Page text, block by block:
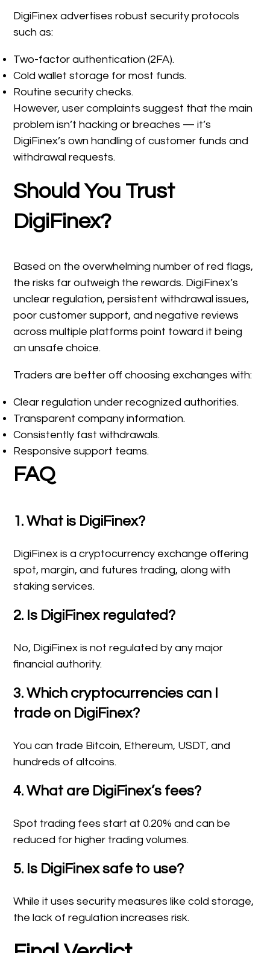
DigiFinex advertises robust security protocols
such as:
Two-factor authentication (2FA).
Cold wallet storage for most funds.
Routine security checks.
However, user complaints suggest that the main
problem isn’t hacking or breaches — it’s
DigiFinex’s own handling of customer funds and
withdrawal requests.
Should You Trust
DigiFinex?
Based on the overwhelming number of red flags,
the risks far outweigh the rewards. DigiFinex’s
unclear regulation, persistent withdrawal issues,
poor customer support, and negative reviews
across multiple platforms point toward it being
an unsafe choice.
Traders are better off choosing exchanges with:
Clear regulation under recognized authorities.
Transparent company information.
Consistently fast withdrawals.
Responsive support teams.
FAQ
1. What is DigiFinex?
DigiFinex is a cryptocurrency exchange offering
spot, margin, and futures trading, along with
staking services.
2. Is DigiFinex regulated?
No, DigiFinex is not regulated by any major
financial authority.
3. Which cryptocurrencies can I
trade on DigiFinex?
You can trade Bitcoin, Ethereum, USDT, and
hundreds of altcoins.
4. What are DigiFinex’s fees?
Spot trading fees start at 0.20% and can be
reduced for higher trading volumes.
5. Is DigiFinex safe to use?
While it uses security measures like cold storage,
the lack of regulation increases risk.